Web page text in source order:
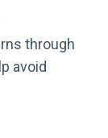
through
avoid